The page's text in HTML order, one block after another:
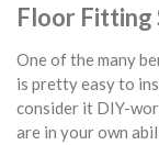
Floor Fitting
One of the many
is pretty easy to
consider it DIY-
are in your own